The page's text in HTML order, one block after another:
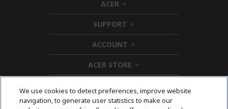
ACER h
i
d
d
e
n
SUPPORT h
i
d
e
n
ACCOUNT h
i
d
d
n
ACER STORE h
i
d
We use cookies to detect preferences, improve website
navigation, to generate user statistics to make our